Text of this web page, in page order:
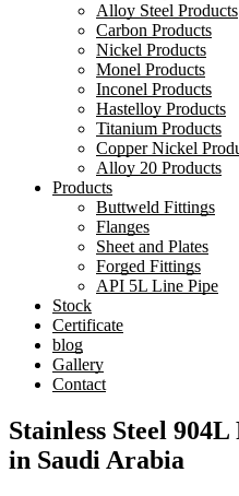
Alloy Steel Products
Carbon Products
Nickel Products
Monel Products
Inconel Products
Hastelloy Products
Titanium Products
Copper Nickel
Alloy 20 Products
Products
Buttweld Fittings
Flanges
Sheet and Plates
Forged Fittings
API 5L Line Pipe
Stock
Certificate
blog
Gallery
Contact
Stainless Steel
in Saudi Arabia